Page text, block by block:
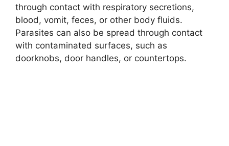
through contact with respiratory secretions,
blood, vomit, feces, or other body fluids.
Parasites can also be spread through contact
with contaminated surfaces, such as
doorknobs, door handles, or countertops.